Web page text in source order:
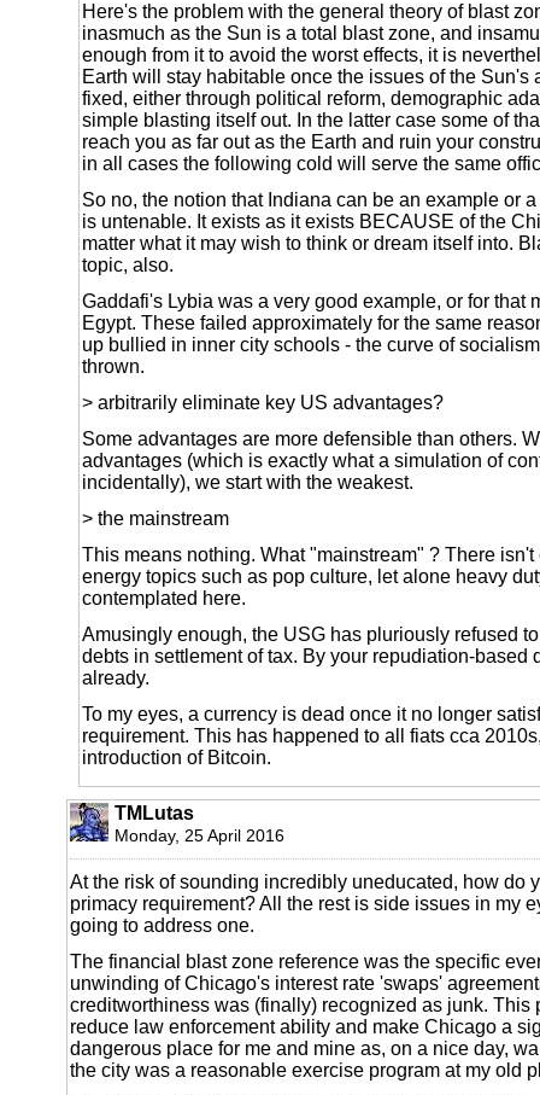
Here's the problem with the general theory of blast
inasmuch as the Sun is a total blast zone, and
enough from it to avoid the worst effects, it is
Earth will stay habitable once the issues of the Sun's
fixed, either through political reform, demographic
simple blasting itself out. In the latter case some of
reach you as far out as the Earth and ruin your
in all cases the following cold will serve the same
So no, the notion that Indiana can be an example or
is untenable. It exists as it exists BECAUSE of the
matter what it may wish to think or dream itself into.
topic, also.
Gaddafi's Lybia was a very good example, or for that
Egypt. These failed approximately for the same
up bullied in inner city schools - the curve of
thrown.
> arbitrarily eliminate key US advantages?
Some advantages are more defensible than others.
advantages (which is exactly what a simulation of
incidentally), we start with the weakest.
> the mainstream
This means nothing. What "mainstream" ? There
energy topics such as pop culture, let alone heavy
contemplated here.
Amusingly enough, the USG has pluriously refused
debts in settlement of tax. By your repudiation-based
already.
To my eyes, a currency is dead once it no longer
requirement. This has happened to all fiats cca
introduction of Bitcoin.
TMLutas
Monday, 25 April 2016
At the risk of sounding incredibly uneducated, how do
primacy requirement? All the rest is side issues in my
going to address one.
The financial blast zone reference was the specific
unwinding of Chicago's interest rate 'swaps'
creditworthiness was (finally) recognized as junk. This
reduce law enforcement ability and make Chicago a
dangerous place for me and mine as, on a nice day,
the city was a reasonable exercise program at my old